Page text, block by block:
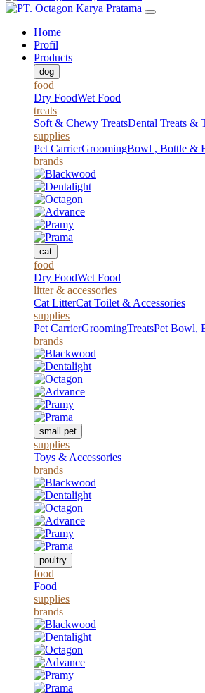
Home
Profil
Products
dog
food
Dry FoodWet Food
treats
Soft & Chewy TreatsDental Treats &
supplies
Pet CarrierGroomingBowl , Bottle &
brands
cat
food
Dry FoodWet Food
litter & accessories
Cat LitterCat Toilet & Accessories
supplies
Pet CarrierGroomingTreatsPet Bowl,
brands
small pet
supplies
Toys & Accessories
brands
poultry
food
Food
supplies
brands